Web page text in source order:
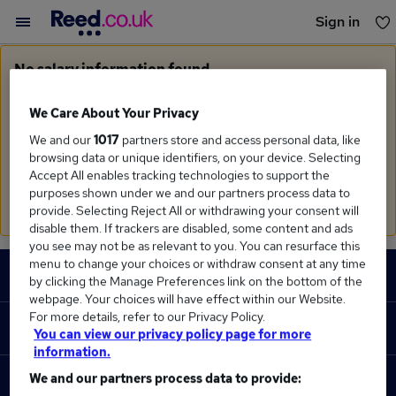
Sign in
You haven't saved any jobs yet
No salary information found
Programmer
Search suggestions
Check the spelling of search terms
Run anew search
Footer
JOBS
Contact us
Job search
Recruiter directory
RECRUITER
Recruiter site
COURSES
We Care About Your Privacy
We and our1017 partners store and access personal data, like
browsing data or unique identifiers, on your device. Selecting
Accept All enables tracking technologies to support the
purposes shown under we and our partners process data to
provide. Selecting Reject All or withdrawing your consent will
disable them. If trackers are disabled, some content and ads
you see may not be as relevant to you. You can resurface this
menu to change your choices or withdraw consent at any time
by clicking the Manage Preferences link on the bottom of the
webpage. Your choices will have effect within our Website.
For more details, refer to our Privacy Policy.
You can view our privacy policy page for more
information.
We and our partners process data to provide: